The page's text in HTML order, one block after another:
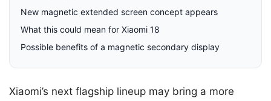
New magnetic extended screen concept appears
What this could mean for Xiaomi 18
Possible benefits of a magnetic secondary display
Xiaomi’s next flagship lineup may bring a more